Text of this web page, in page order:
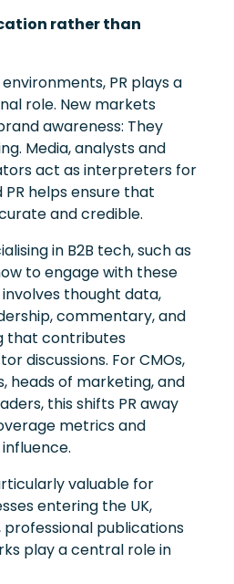
rather than
PR plays a
role. New markets
awareness: They
Media, analysts and
act as interpreters for
helps ensure that
and credible.
in B2B tech, such as
to engage with these
thought data,
commentary, and
that contributes
discussions. For CMOs,
heads of marketing, and
this shifts PR away
metrics and
valuable for
entering the UK,
publications
play a central role in